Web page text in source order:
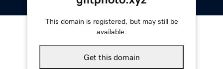
This domain is registered, but may still be
available.
Get this domain